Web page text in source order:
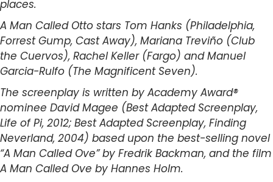
places.
A Man Called Otto stars Tom Hanks (Philadelphia,
Forrest Gump, Cast Away), Mariana Treviño (Club
the Cuervos), Rachel Keller (Fargo) and Manuel
Garcia-Rulfo (The Magnificent Seven).
The screenplay is written by Academy Award®
nominee David Magee (Best Adapted Screenplay,
Life of Pi, 2012; Best Adapted Screenplay, Finding
Neverland, 2004) based upon the best-selling novel
“A Man Called Ove” by Fredrik Backman, and the film
A Man Called Ove by Hannes Holm.